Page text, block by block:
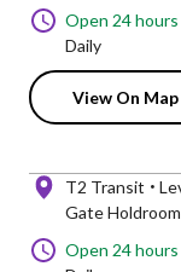
Open 24 hours
Daily
View On Map
T2 Transit
Gate
Open 24 hours